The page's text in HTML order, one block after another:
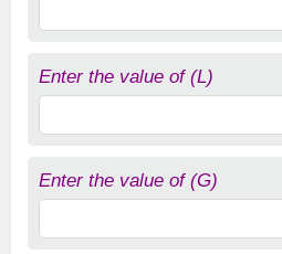
Enter the value of (L)
Enter the value of (G)